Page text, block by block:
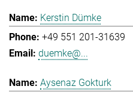
Kerstin Dümke
+49 551 201-31639
duemke@...
Aysenaz Gokturk